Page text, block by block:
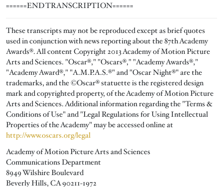
======END TRANSCRIPTION======
These transcripts may not be reproduced except as brief quotes
used in conjunction with news reporting about the 87th Academy
Awards®. All content Copyright 2013 Academy of Motion Picture
Arts and Sciences. "Oscar®," "Oscars®," "Academy Awards®,"
"Academy Award®," "A.M.P.A.S.®" and "Oscar Night®" are the
trademarks, and the ©Oscar® statuette is the registered design
mark and copyrighted property, of the Academy of Motion Picture
Arts and Sciences. Additional information regarding the "Terms &
Conditions of Use" and "Legal Regulations for Using Intellectual
Properties of the Academy" may be accessed online at
http://www.oscars.org/legal
Academy of Motion Picture Arts and Sciences
Communications Department
8949 Wilshire Boulevard
Beverly Hills, CA 90211-1972